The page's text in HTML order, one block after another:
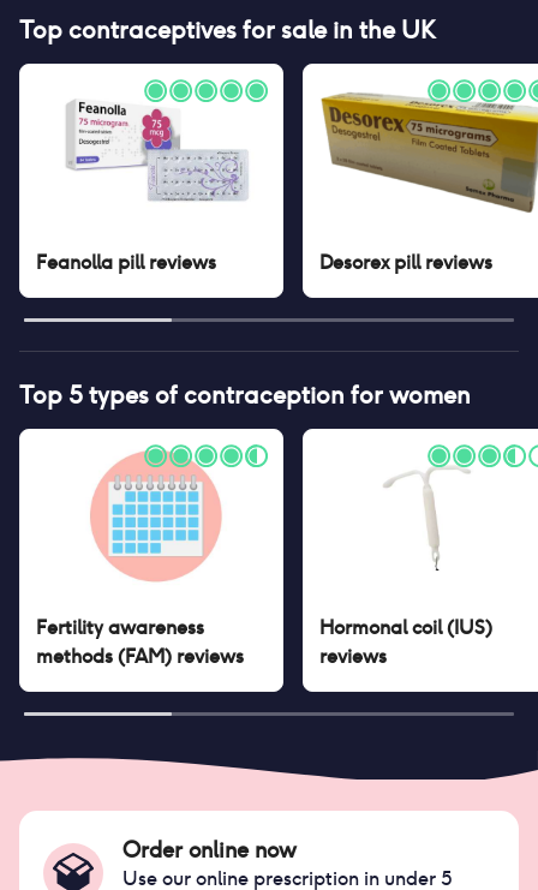
Top contraceptives for sale in the UK
Feanolla pillreviews Desorex pillreviews
Top 5 types of contraception for women
Fertility awareness
methods (FAM) reviews
Hormonal coil (IUS)
reviews
Order online now
Use our online prescription in under 5